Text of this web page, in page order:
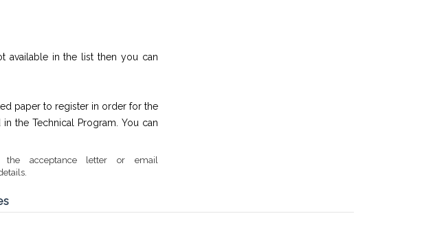
available in the list then you can
paper to register in order for the
the Technical Program. You can
acceptance letter or email